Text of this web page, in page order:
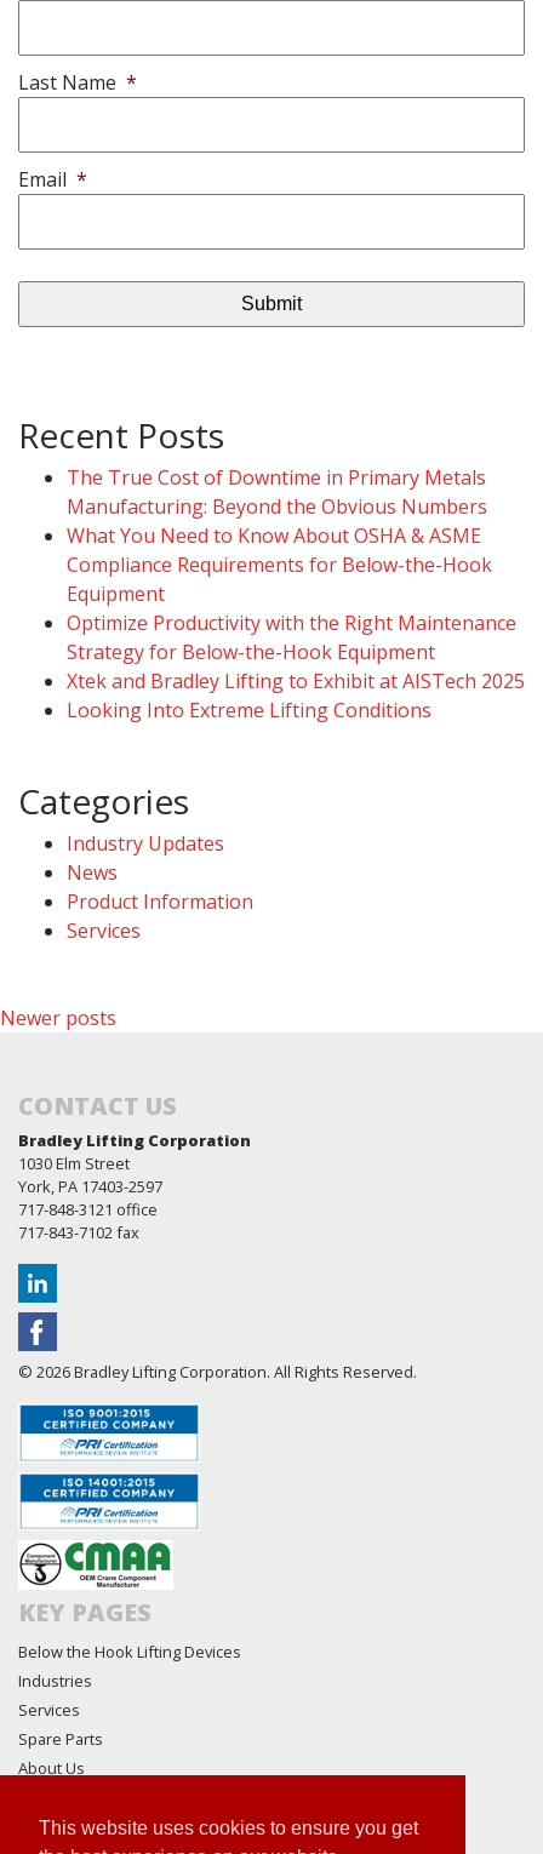
This website uses cookies to ensure you get
Last Name *
Email *
Recent Posts
The True Cost of Downtime in Primary Metals
Manufacturing: Beyond the Obvious Numbers
What You Need to Know About OSHA & ASME
Compliance Requirements for Below-the-Hook
Equipment
Optimize Productivity with the Right Maintenance
Strategy for Below-the-Hook Equipment
Xtek and Bradley Lifting to Exhibit at AISTech 2025
Looking Into Extreme Lifting Conditions
Categories
Industry Updates
News
Product Information
Services
Posts
Newer posts
CONTACT US
Bradley Lifting Corporation
1030 Elm Street
York, PA 17403-2597
717-848-3121 office
717-843-7102 fax
© 2026 Bradley Lifting Corporation. All Rights Reserved.
KEY PAGES
Below the Hook Lifting Devices
Industries
Services
Spare Parts
About Us
Request For Quote